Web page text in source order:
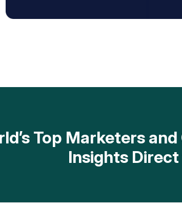
Top Marketers
Insights